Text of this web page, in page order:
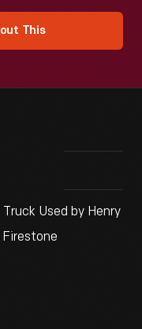
This
Used by Henry
Firestone